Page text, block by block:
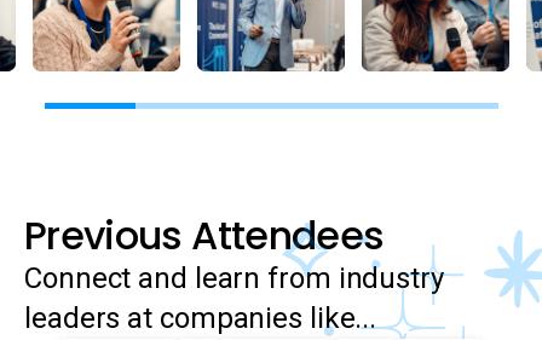
Previous Attendees
Connect and learn from industry
leaders at companies like...